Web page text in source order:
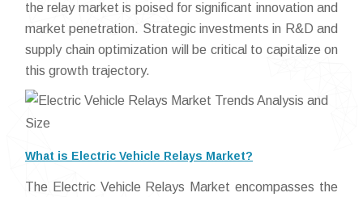
the relay market is poised for significant innovation and
market penetration. Strategic investments in R&D and
supply chain optimization will be critical to capitalize on
this growth trajectory.
What is Electric Vehicle Relays Market?
The Electric Vehicle Relays Market encompasses the